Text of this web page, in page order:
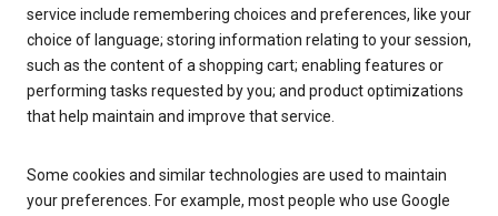
service include remembering choices and preferences, like your
choice of language; storing information relating to your session,
such as the content of a shopping cart; enabling features or
performing tasks requested by you; and product optimizations
that help maintain and improve that service.
Some cookies and similar technologies are used to maintain
your preferences. For example, most people who use Google